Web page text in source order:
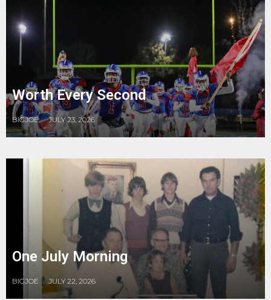
Worth Every Second
BIGJOE JULY 23, 2026
One July Morning
BIGJOE JULY 22, 2026